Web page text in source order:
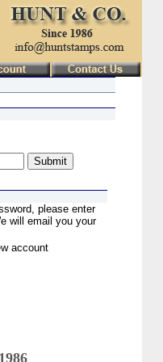
please enter
will email you your
account